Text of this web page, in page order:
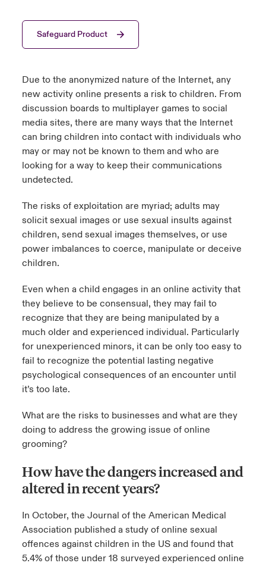
Contact us
Log In
Claims
Investor Relations
Academy
on Cyber Threats & Tech Advances 2026
on Tech Transformation & Cyber Risk 2025
Resilience
America
America
America
America
America
America
America
America
America
America
America
Safeguard Product
Due to the anonymized nature of the Internet, any
new activity online presents a risk to children. From
discussion boards to multiplayer games to social
media sites, there are many ways that the Internet
can bring children into contact with individuals who
may or may not be known to them and who are
looking for a way to keep their communications
undetected.
The risks of exploitation are myriad; adults may
solicit sexual images or use sexual insults against
children, send sexual images themselves, or use
power imbalances to coerce, manipulate or deceive
children.
Even when a child engages in an online activity that
they believe to be consensual, they may fail to
recognize that they are being manipulated by a
much older and experienced individual. Particularly
for unexperienced minors, it can be only too easy to
fail to recognize the potential lasting negative
psychological consequences of an encounter until
it’s too late.
What are the risks to businesses and what are they
doing to address the growing issue of online
grooming?
How have the dangers increased and
altered in recent years?
In October, the Journal of the American Medical
Association published a study of online sexual
offences against children in the US and found that
5.4% of those under 18 surveyed experienced online